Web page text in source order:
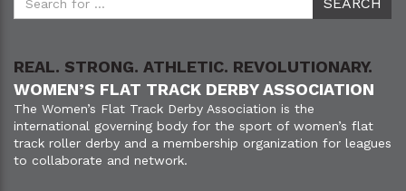
REAL. STRONG. ATHLETIC. REVOLUTIONARY.
WOMEN’S FLAT TRACK DERBY ASSOCIATION
The Women’s Flat Track Derby Association is the
international governing body for the sport of women’s flat
track roller derby and a membership organization for leagues
to collaborate and network.